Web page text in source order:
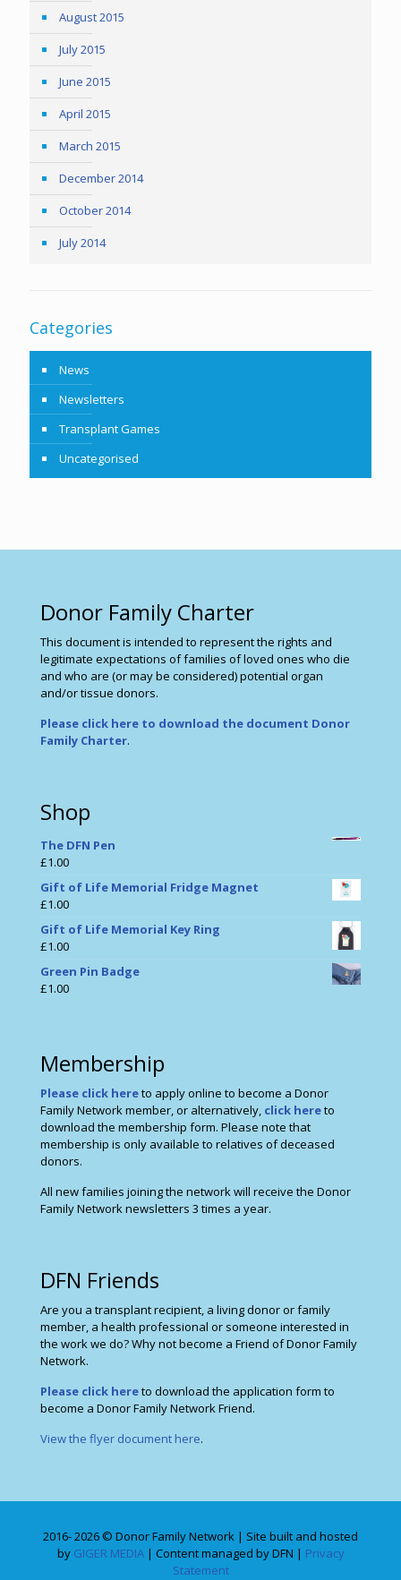
August 2015
July 2015
June 2015
April 2015
March 2015
December 2014
October 2014
July 2014
Categories
News
Newsletters
Transplant Games
Uncategorised
Donor Family Charter
This document is intended to represent the rights and
legitimate expectations of families of loved ones who die
and who are (or may be considered) potential organ
and/or tissue donors.
Please click here to download the document Donor
Family Charter.
Shop
The DFN Pen
£1.00
Gift of Life Memorial Fridge Magnet
£1.00
Gift of Life Memorial Key Ring
£1.00
Green Pin Badge
£1.00
Membership
Please click hereto apply online to become a Donor
Family Network member, or alternatively, click hereto
download the membership form. Please note that
membership is only available to relatives of deceased
donors.
All new families joining the network will receive the Donor
Family Network newsletters 3 times a year.
DFN Friends
Are you a transplant recipient, a living donor or family
member, a health professional or someone interested in
the work we do? Why not become a Friend of Donor Family
Network.
Please click hereto download the application form to
become a Donor Family Network Friend.
View the flyer document here.
2016- 2026 © Donor Family Network | Site built and hosted
by GIGER MEDIA| Content managed by DFN | Privacy
Statement